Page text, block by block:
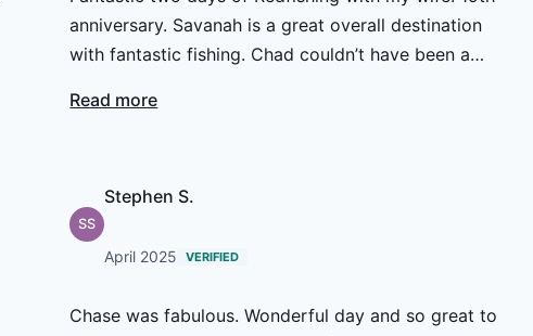
anniversary. Savanah is a great overall destination
with fantastic fishing. Chad couldn’t have been a
Read more
SS
Stephen S.
April 2025 VERIFIED
Chase was fabulous. Wonderful day and so great to